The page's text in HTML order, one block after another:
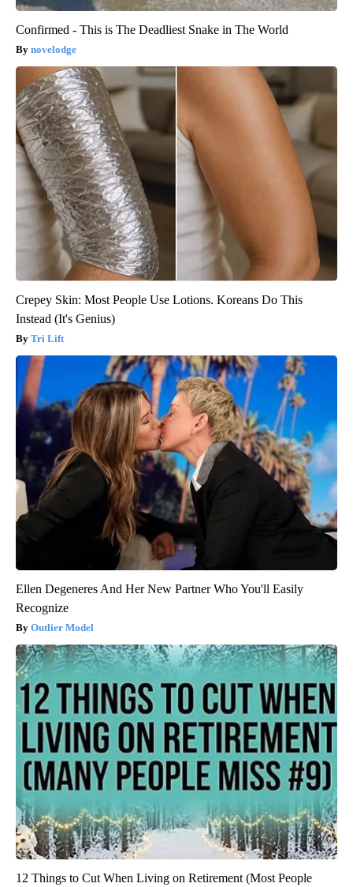
Confirmed - This is The Deadliest Snake in The World
novelodge
Crepey Skin: Most People Use Lotions. Koreans Do This
Instead (It's Genius)
Tri Lift
Ellen Degeneres And Her New Partner Who You'll Easily
Recognize
Outlier Model
12 Things to Cut When Living on Retirement (Most People